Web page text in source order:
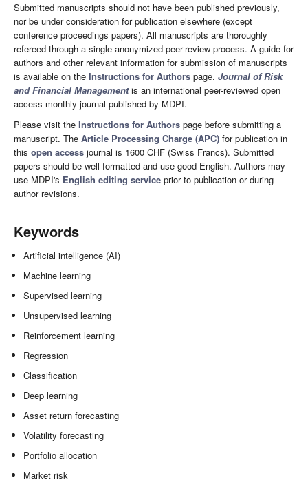
Submitted manuscripts should not have been published previously,
nor be under consideration for publication elsewhere (except
conference proceedings papers). All manuscripts are thoroughly
refereed through a single-anonymized peer-review process. A guide for
authors and other relevant information for submission of manuscripts
is available on the Instructions for Authors page. Journal of Risk
and Financial Managementis an international peer-reviewed open
access monthly journal published by MDPI.
Please visit the Instructions for Authors page before submitting a
manuscript. The Article Processing Charge (APC) for publication in
this open access journal is 1600 CHF (Swiss Francs). Submitted
papers should be well formatted and use good English. Authors may
use MDPI's English editing service prior to publication or during
author revisions.
Keywords
Artificial intelligence (AI)
Machine learning
Supervised learning
Unsupervised learning
Reinforcement learning
Regression
Classification
Deep learning
Asset return forecasting
Volatility forecasting
Portfolio allocation
Market risk